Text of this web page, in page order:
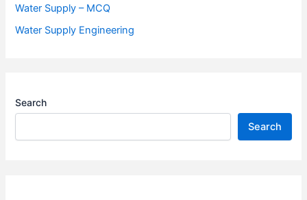
Water Supply – MCQ
Water Supply Engineering
Search
Search